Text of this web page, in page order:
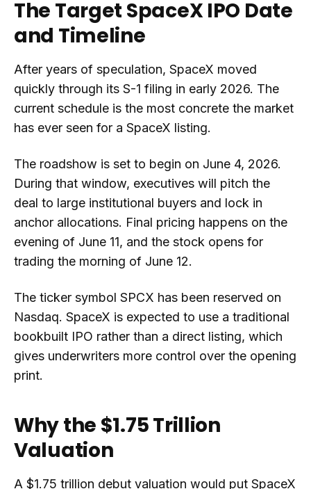
The Target SpaceX IPO Date
and Timeline
After years of speculation, SpaceX moved
quickly through its S-1 filing in early 2026. The
current schedule is the most concrete the market
has ever seen for a SpaceX listing.
The roadshow is set to begin on June 4, 2026.
During that window, executives will pitch the
deal to large institutional buyers and lock in
anchor allocations. Final pricing happens on the
evening of June 11, and the stock opens for
trading the morning of June 12.
The ticker symbol SPCX has been reserved on
Nasdaq. SpaceX is expected to use a traditional
bookbuilt IPO rather than a direct listing, which
gives underwriters more control over the opening
print.
Why the $1.75 Trillion
Valuation
A $1.75 trillion debut valuation would put SpaceX